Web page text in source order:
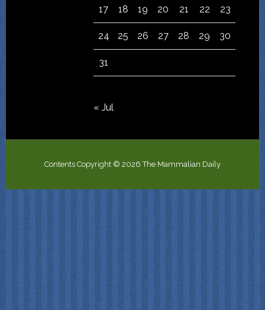
17 18 19 20 21 22 23
24 25 26 27 28 29 30
31
« Jul
Contents Copyright © 2026 The Mammalian Daily